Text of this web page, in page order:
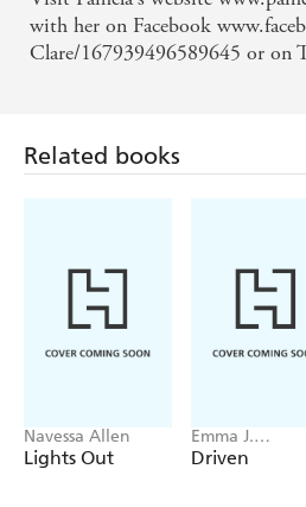
with her on Facebook
Clare/167939496589645 or on
Related books
Navessa Allen
Lights Out
Emma J.
Warrender
Driven